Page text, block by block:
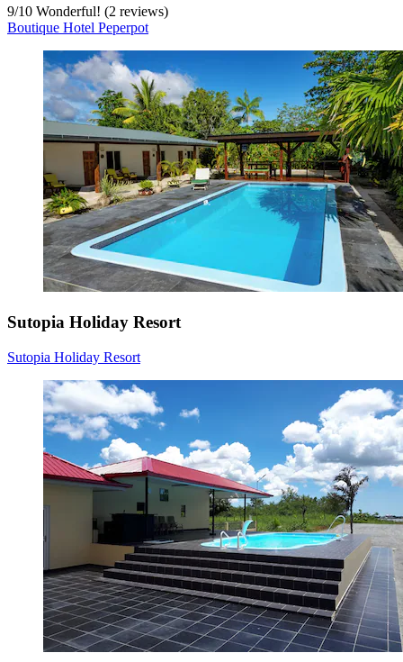
9/10 Wonderful! (2 reviews)
Boutique Hotel Peperpot
Sutopia Holiday Resort
Sutopia Holiday Resort